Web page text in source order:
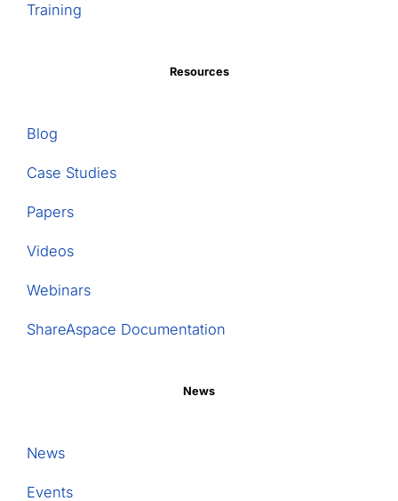
Training
Resources
Blog
Case Studies
Papers
Videos
Webinars
ShareAspace Documentation
News
News
Events